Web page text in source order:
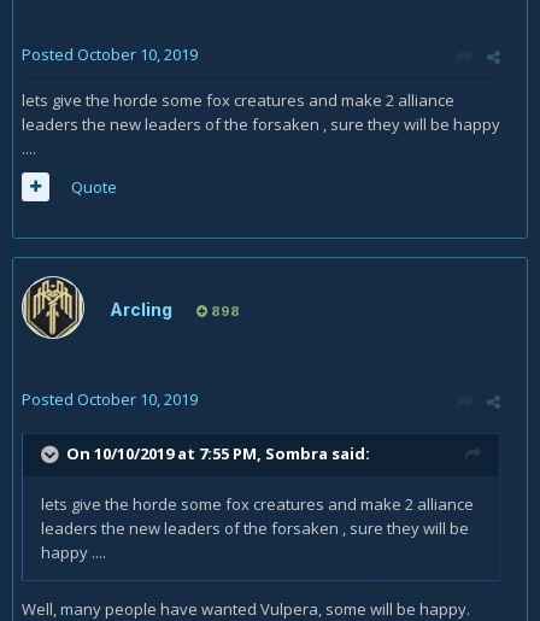
is really only a solid choice if you are a blacksmith, engineer,
multi-tool lets you save anywhere from 2 tools (If you don't
have a gnomish army knife) to 0 (Herbalism/Alchemy).
Rogues don't have a 5th racial with that!
Mirror Image, then it's somewhat decent, and
Mechagnomes are a solid tank race - Not as good as KT, but
solid (And KT aren't that popular). If it's wonky, then who
knows?
Posted October 10, 2019
lets give the horde some fox creatures and make 2 alliance
leaders the new leaders of the forsaken , sure they will be happy
....
Quote
Arcling 898
Posted October 10, 2019
On 10/10/2019 at 7:55 PM, Sombra said:
lets give the horde some fox creatures and make 2 alliance
leaders the new leaders of the forsaken , sure they will be
happy ....
Well, many people have wanted Vulpera, some will be happy.